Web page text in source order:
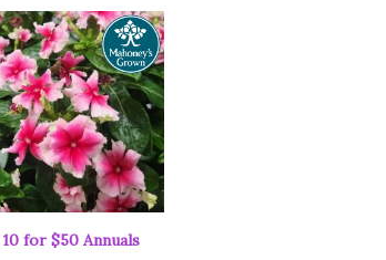
10 for $50 Annuals